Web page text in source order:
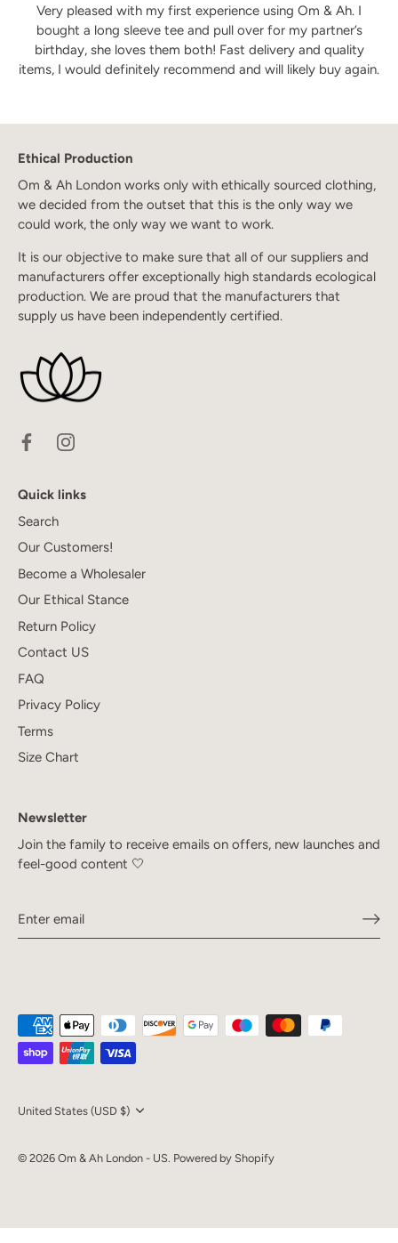
Very pleased with my first experience using Om & Ah. I
bought a long sleeve tee and pull over for my partner’s
birthday, she loves them both! Fast delivery and quality
items, I would definitely recommend and will likely buy again.
Ethical Production
Om & Ah London works only with ethically sourced clothing,
we decided from the outset that this is the only way we
could work, the only way we want to work.
It is our objective to make sure that all of our suppliers and
manufacturers offer exceptionally high standards ecological
production. We are proud that the manufacturers that
supply us have been independently certified.
Quick links
Search
Our Customers!
Become a Wholesaler
Our Ethical Stance
Return Policy
Contact US
FAQ
Privacy Policy
Terms
Size Chart
Newsletter
Join the family to receive emails on offers, new launches and
feel-good content 🤍
Currency
United States (USD $)
© 2026 Om & Ah London - US Powered by Shopify